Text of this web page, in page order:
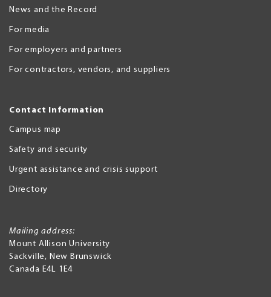
News and the Record
For media
For employers and partners
For contractors, vendors, and suppliers
Contact Information
Campus map
Safety and security
Urgent assistance and crisis support
Directory
Mailing address:
Mount Allison University
Sackville, New Brunswick
Canada E4L 1E4